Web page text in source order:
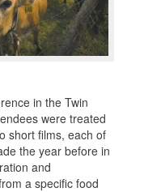
in the Twin
were treated
short films, each of
the year before in
and
a specific food